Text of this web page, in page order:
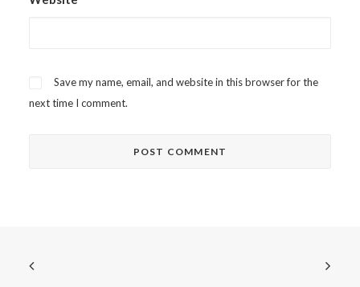
Save my name, email, and website in this browser for the
next time I comment.